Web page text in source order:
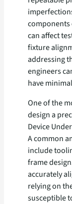
can affect
fixture
addressing
engineers
have
One of the
design a
Device
A common
include
frame
accurately
relying on
susceptible